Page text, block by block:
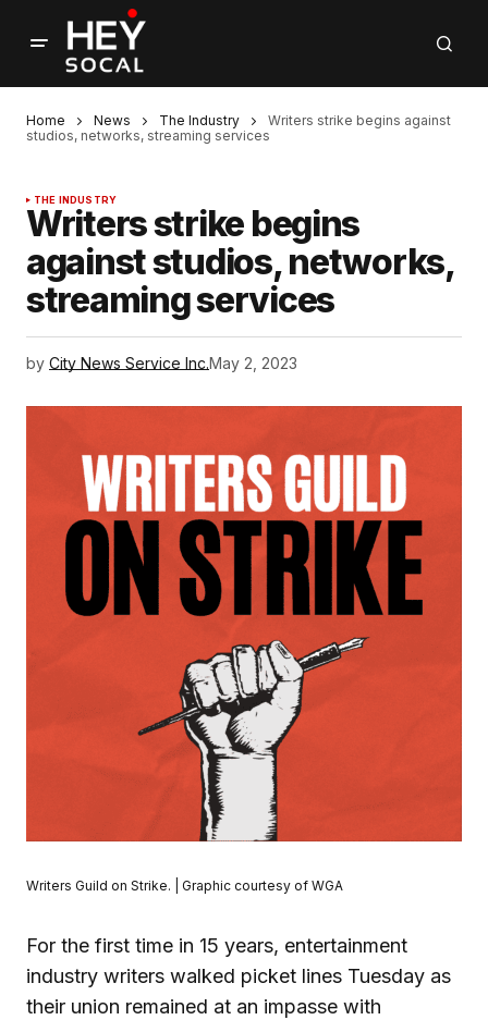
Home News The Industry
Writers strike begins against
studios, networks, streaming services
THE INDUSTRY
Writers strike begins
against studios, networks,
streaming services
by City News Service Inc.May 2, 2023
Writers Guild on Strike. | Graphic courtesy of WGA
For the first time in 15 years, entertainment
industry writers walked picket lines Tuesday as
their union remained at an impasse with